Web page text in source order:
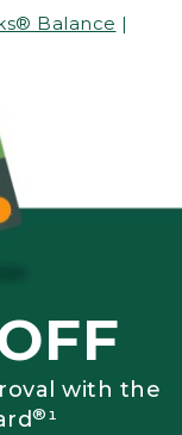
Balance |
with the
®¹